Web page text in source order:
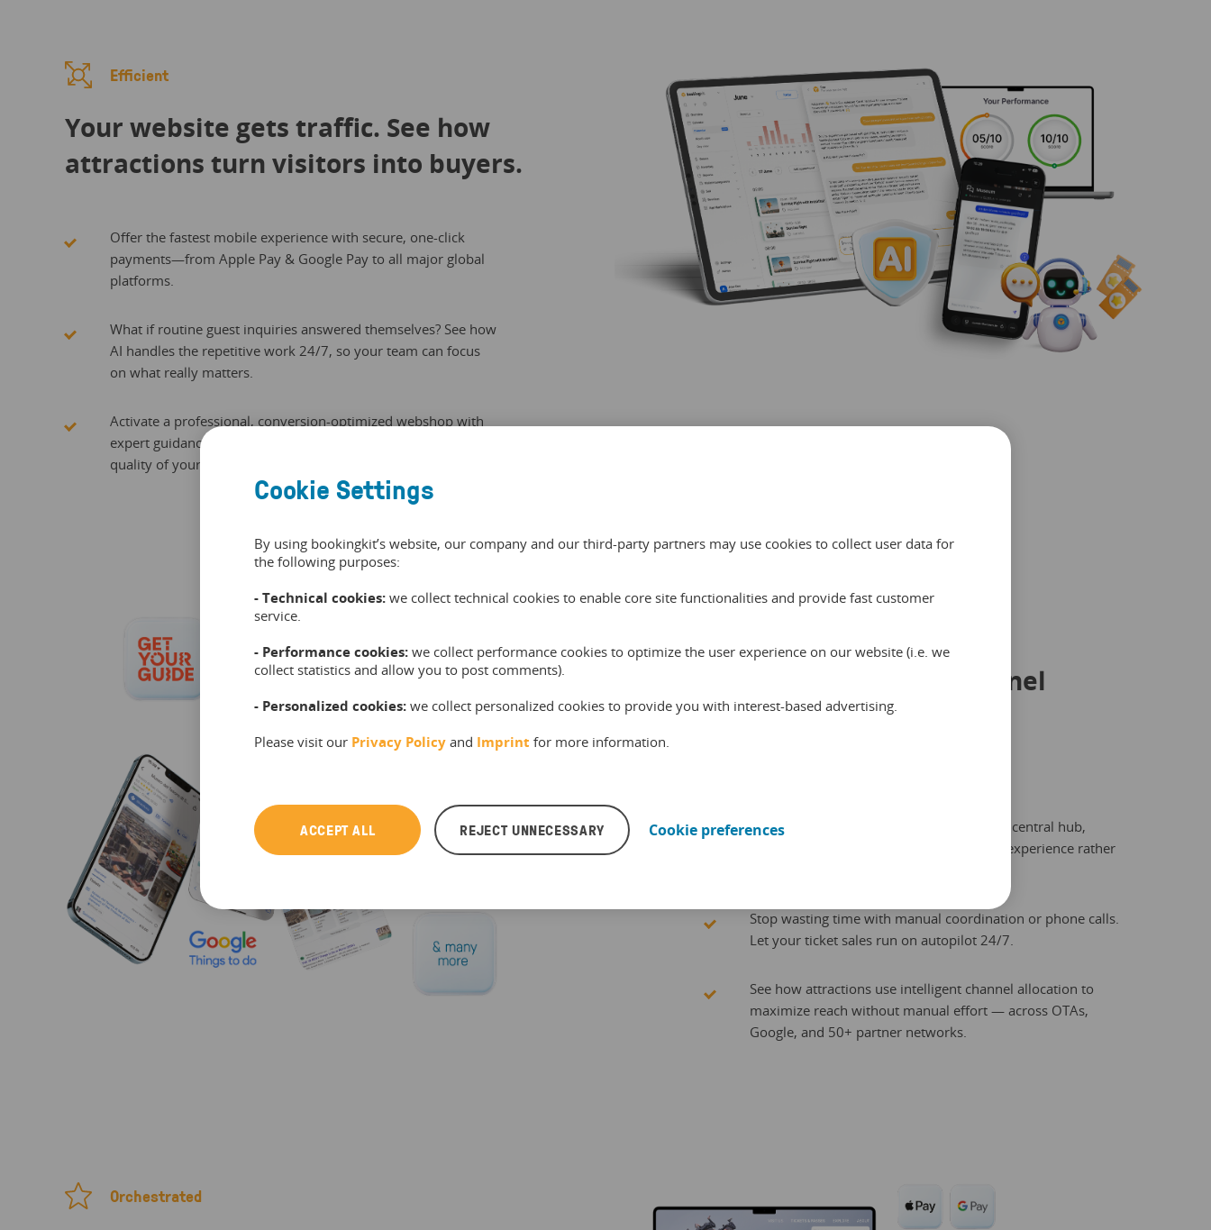
Efficient
Your website gets traffic. See how
attractions turn visitors into buyers.
Offer the fastest mobile experience with secure, one-click
payments—from Apple Pay & Google Pay to all major global
platforms.
What if routine guest inquiries answered themselves? See how
AI handles the repetitive work 24/7, so your team can focus
on what really matters.
Activate a professional, conversion-optimized webshop with
expert guidance, ensuring your digital presence matches the
quality of your venue.
Stop chasing every channel
manually. List once, sell
Manage your entire distribution from one central hub,
allowing your team to focus on the guest experience rather
Stop wasting time with manual coordination or phone calls.
Let your ticket sales run on autopilot 24/7.
See how attractions use intelligent channel allocation to
maximize reach without manual effort — across OTAs,
Google, and 50+ partner networks.
Orchestrated
Cookie Settings
By using bookingkit’s website, our company and our third-party partners may use cookies to collect user data for
the following purposes:
- Technical cookies: we collect technical cookies to enable core site functionalities and provide fast customer
service.
- Performance cookies: we collect performance cookies to optimize the user experience on our website (i.e. we
collect statistics and allow you to post comments).
- Personalized cookies: we collect personalized cookies to provide you with interest-based advertising.
Please visit our Privacy Policy and Imprint for more information.
ACCEPT ALL REJECT UNNECESSARY Cookie preferences